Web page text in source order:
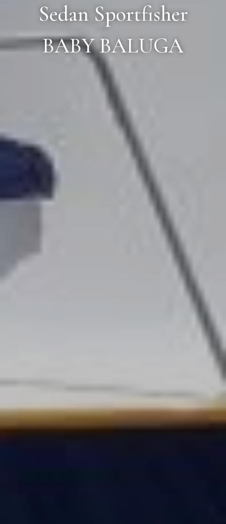
Sedan Sportfisher
BABY BALUGA